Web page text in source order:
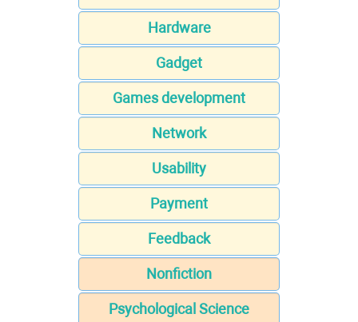
Hardware
Gadget
Games development
Network
Usability
Payment
Feedback
Nonfiction
Psychological Science